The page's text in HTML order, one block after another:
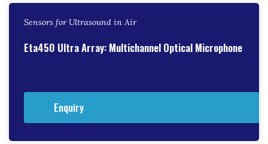
Sensors for Ultrasound in Air
Eta450 Ultra Array: Multichannel Optical Microphone
Enquiry